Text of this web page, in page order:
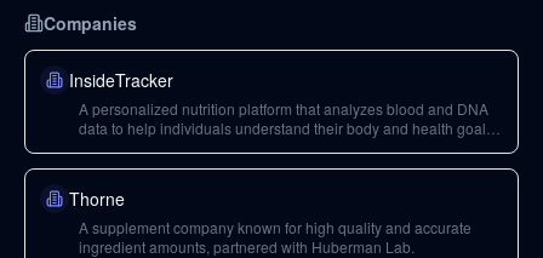
Companies
InsideTracker
A personalized nutrition platform that analyzes blood and DNA
data to help individuals understand their body and health goals,
Thorne
A supplement company known for high quality and accurate
ingredient amounts, partnered with Huberman Lab.